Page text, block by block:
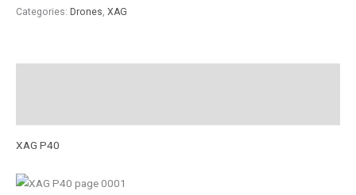
Categories: Drones XAG
XAG P40